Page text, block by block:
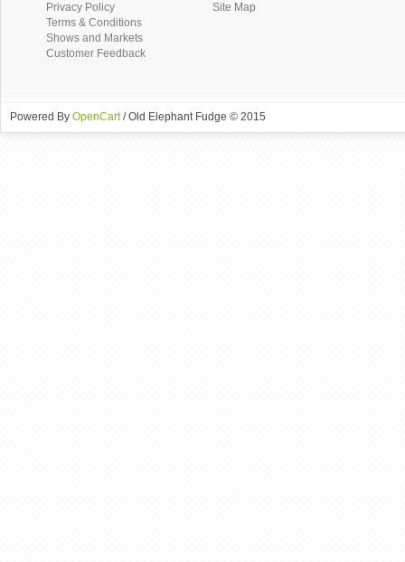
Privacy Policy
Terms & Conditions
Shows and Markets
Customer Feedback
Site Map
Powered By OpenCart/ Old Elephant Fudge © 2015